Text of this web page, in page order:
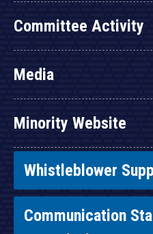
Committee Activity
Media
Minority Website
Whistleblower
Communication